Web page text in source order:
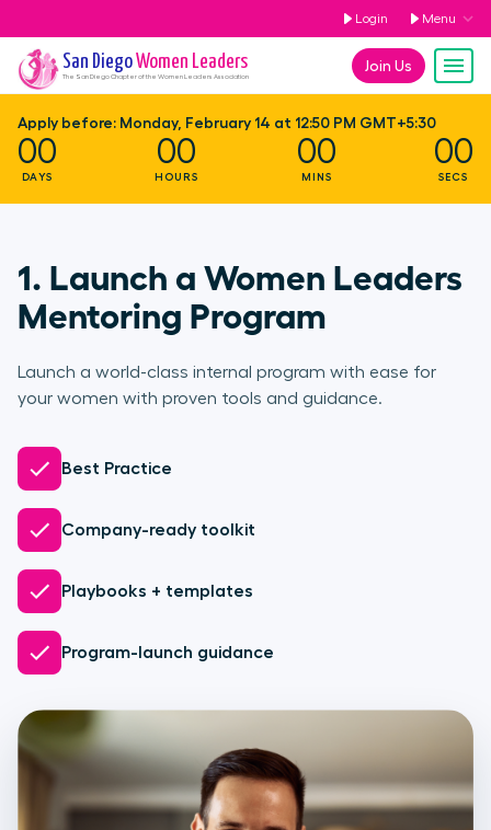
Login Menu
Join Us
San DiegoWomen Leaders
The San DiegoChapter of the Women Leaders Association
Apply before: Monday, February 14 at 12:50 PM GMT+5:30
00
DAYS
00
HOURS
00
MINS
00
SECS
1. Launch a Women Leaders
Mentoring Program
Launch a world-class internal program with ease for
your women with proven tools and guidance.
Best Practice
Company-ready toolkit
Playbooks + templates
Program-launch guidance